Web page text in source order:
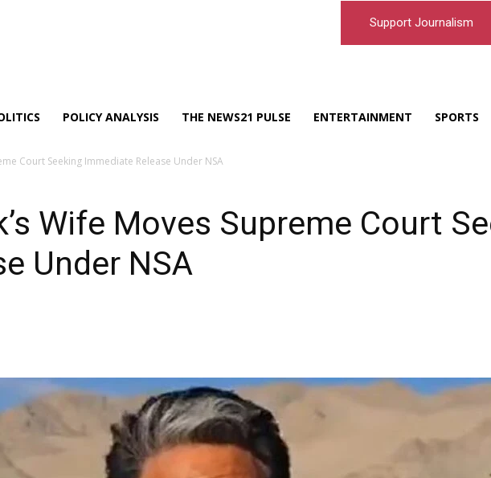
Support Journalism
POLICY ANALYSIS THE NEWS21 PULSE ENTERTAINMENT SPORTS
Court Seeking Immediate Release Under NSA
Wife Moves Supreme Court
Under NSA